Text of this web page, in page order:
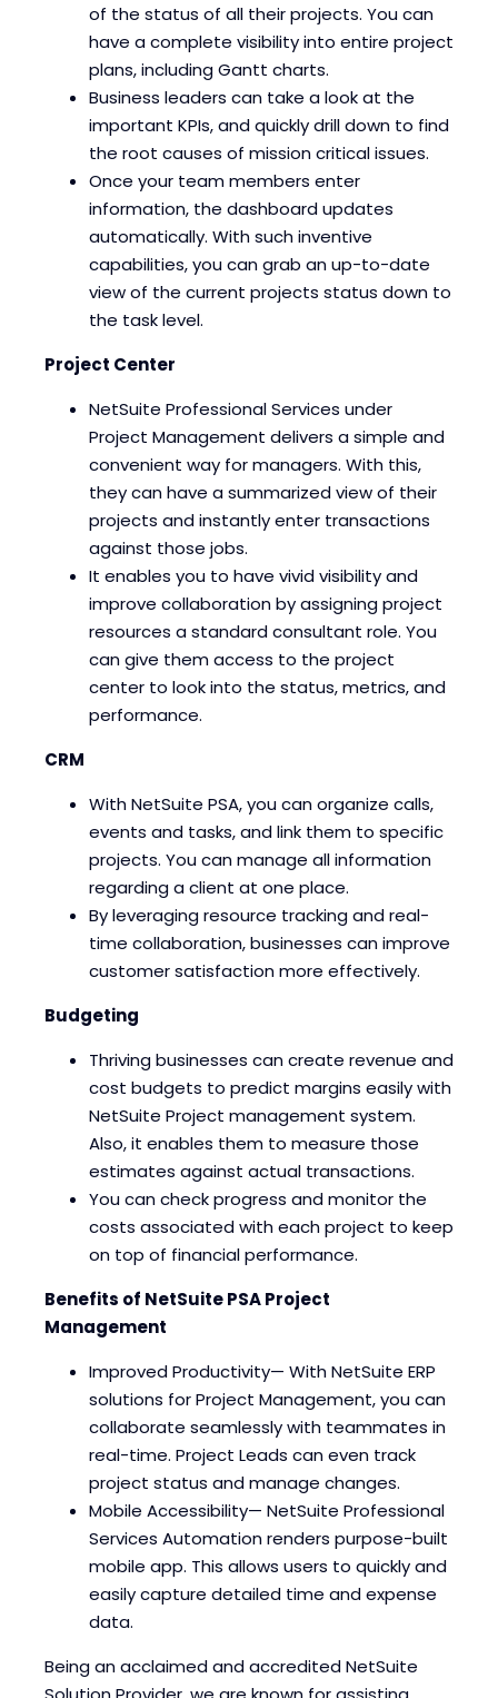
of the status of all their projects. You can
have a complete visibility into entire project
plans, including Gantt charts.
Business leaders can take a look at the
important KPIs, and quickly drill down to find
the root causes of mission critical issues.
Once your team members enter
information, the dashboard updates
automatically. With such inventive
capabilities, you can grab an up-to-date
view of the current projects status down to
the task level.
Project Center
NetSuite Professional Services under
Project Management delivers a simple and
convenient way for managers. With this,
they can have a summarized view of their
projects and instantly enter transactions
against those jobs.
It enables you to have vivid visibility and
improve collaboration by assigning project
resources a standard consultant role. You
can give them access to the project
center to look into the status, metrics, and
performance.
CRM
With NetSuite PSA, you can organize calls,
events and tasks, and link them to specific
projects. You can manage all information
regarding a client at one place.
By leveraging resource tracking and real-
time collaboration, businesses can improve
customer satisfaction more effectively.
Budgeting
Thriving businesses can create revenue and
cost budgets to predict margins easily with
NetSuite Project management system.
Also, it enables them to measure those
estimates against actual transactions.
You can check progress and monitor the
costs associated with each project to keep
on top of financial performance.
Benefits of NetSuite PSA Project
Management
Improved Productivity— With NetSuite ERP
solutions for Project Management, you can
collaborate seamlessly with teammates in
real-time. Project Leads can even track
project status and manage changes.
Mobile Accessibility— NetSuite Professional
Services Automation renders purpose-built
mobile app. This allows users to quickly and
easily capture detailed time and expense
data.
Being an acclaimed and accredited NetSuite